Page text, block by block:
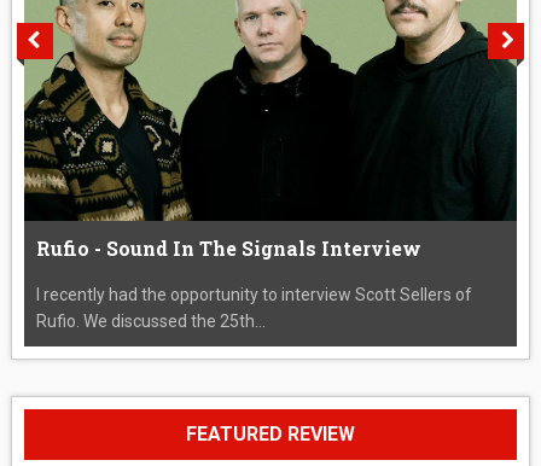
Rufio - Sound In The Signals Interview
I recently had the opportunity to interview Scott Sellers of
Rufio. We discussed the 25th...
FEATURED REVIEW